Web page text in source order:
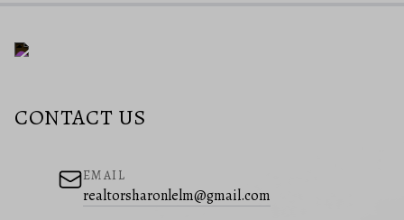
CONTACT US
EMAIL
realtorsharonlelm@gmail.com